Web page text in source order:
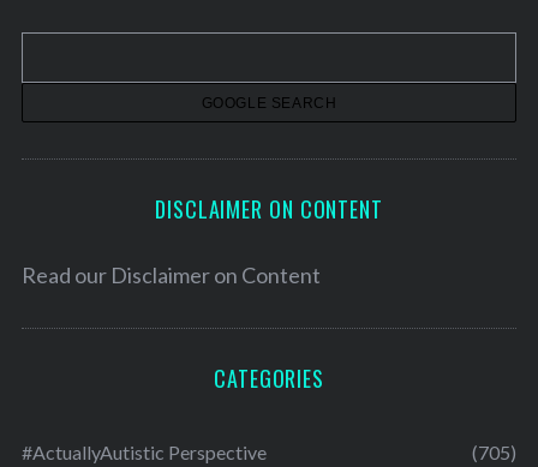
v
DISCLAIMER ON CONTENT
Read our Disclaimer on Content
CATEGORIES
#ActuallyAutistic Perspective (705)